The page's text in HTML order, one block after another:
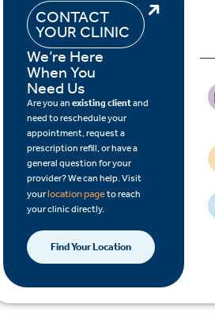
CONTACT
YOUR CLINIC
We’re Here
When You
Need Us
Are you anexisting clientand
need to reschedule your
appointment, request a
prescription refill, or have a
general question for your
provider? We can help. Visit
yourlocation pageto reach
your clinic directly.
Find Your Location